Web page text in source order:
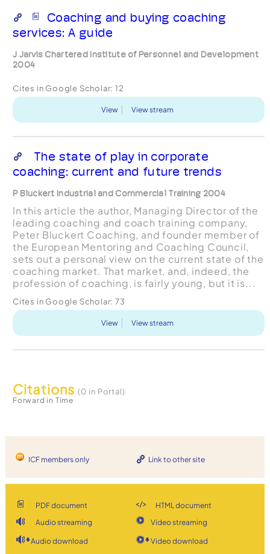
Coaching and buying coaching
services: A guide
J Jarvis Chartered Institute of Personnel and Development
2004
Cites in Google Scholar: 12
View View stream
The state of play in corporate
coaching: current and future trends
P Bluckert Industrial and Commercial Training 2004
In this article the author, Managing Director of the
leading coaching and coach training company,
Peter Bluckert Coaching, and founder member of
the European Mentoring and Coaching Council,
sets out a personal view on the current state of the
coaching market. That market, and, indeed, the
profession of coaching, is fairly young, but it is...
Cites in Google Scholar: 73
View View stream
Citations (0 in Portal)
Forward in Time
ICF members only Link to other site
PDF document
HTML document
Audio streaming
Video streaming
Audio download Video download